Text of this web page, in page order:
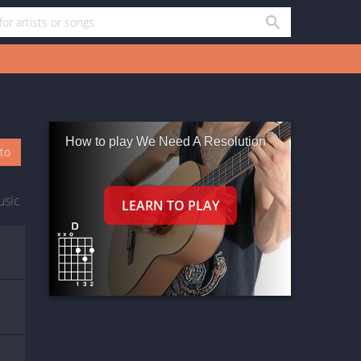
How to play We Need A Resolution